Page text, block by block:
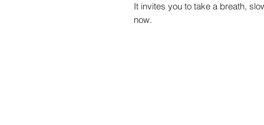
It invites you to take a breath,
now.